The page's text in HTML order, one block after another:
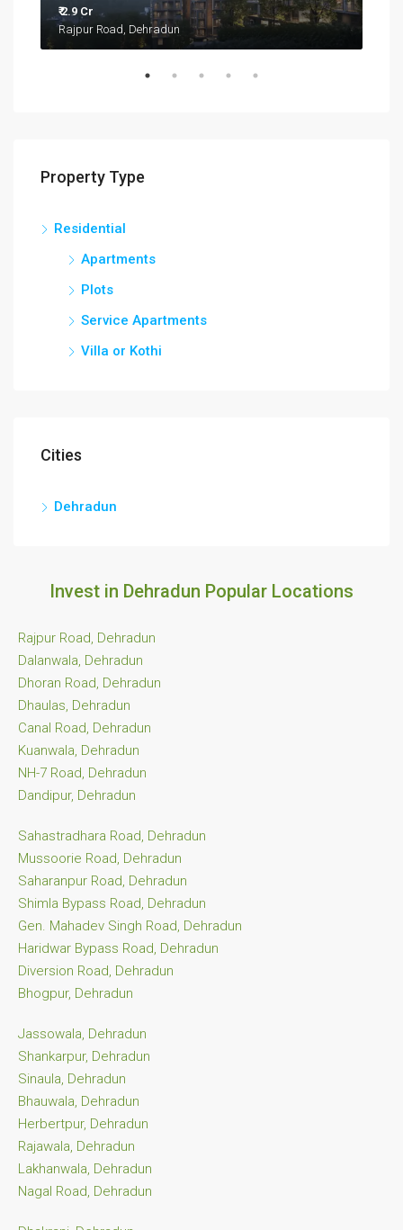
₹ 2.9 Cr
Rajpur Road, Dehradun
Property Type
Residential
Apartments
Plots
Service Apartments
Villa or Kothi
Cities
Dehradun
Invest in Dehradun Popular Locations
Rajpur Road, Dehradun
Dalanwala, Dehradun
Dhoran Road, Dehradun
Dhaulas, Dehradun
Canal Road, Dehradun
Kuanwala, Dehradun
NH-7 Road, Dehradun
Dandipur, Dehradun
Sahastradhara Road, Dehradun
Mussoorie Road, Dehradun
Saharanpur Road, Dehradun
Shimla Bypass Road, Dehradun
Gen. Mahadev Singh Road, Dehradun
Haridwar Bypass Road, Dehradun
Diversion Road, Dehradun
Bhogpur, Dehradun
Jassowala, Dehradun
Shankarpur, Dehradun
Sinaula, Dehradun
Bhauwala, Dehradun
Herbertpur, Dehradun
Rajawala, Dehradun
Lakhanwala, Dehradun
Nagal Road, Dehradun